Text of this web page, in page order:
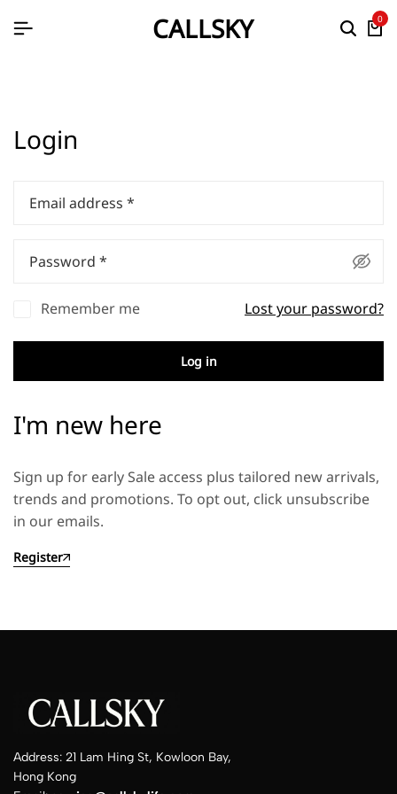
CALLSKY 0
Login
Email address *
Password *
Remember me Lost your password?
Log in
I'm new here
Sign up for early Sale access plus tailored new arrivals,
trends and promotions. To opt out, click unsubscribe
in our emails.
Register
Address: 21 Lam Hing St, Kowloon Bay,
Hong Kong